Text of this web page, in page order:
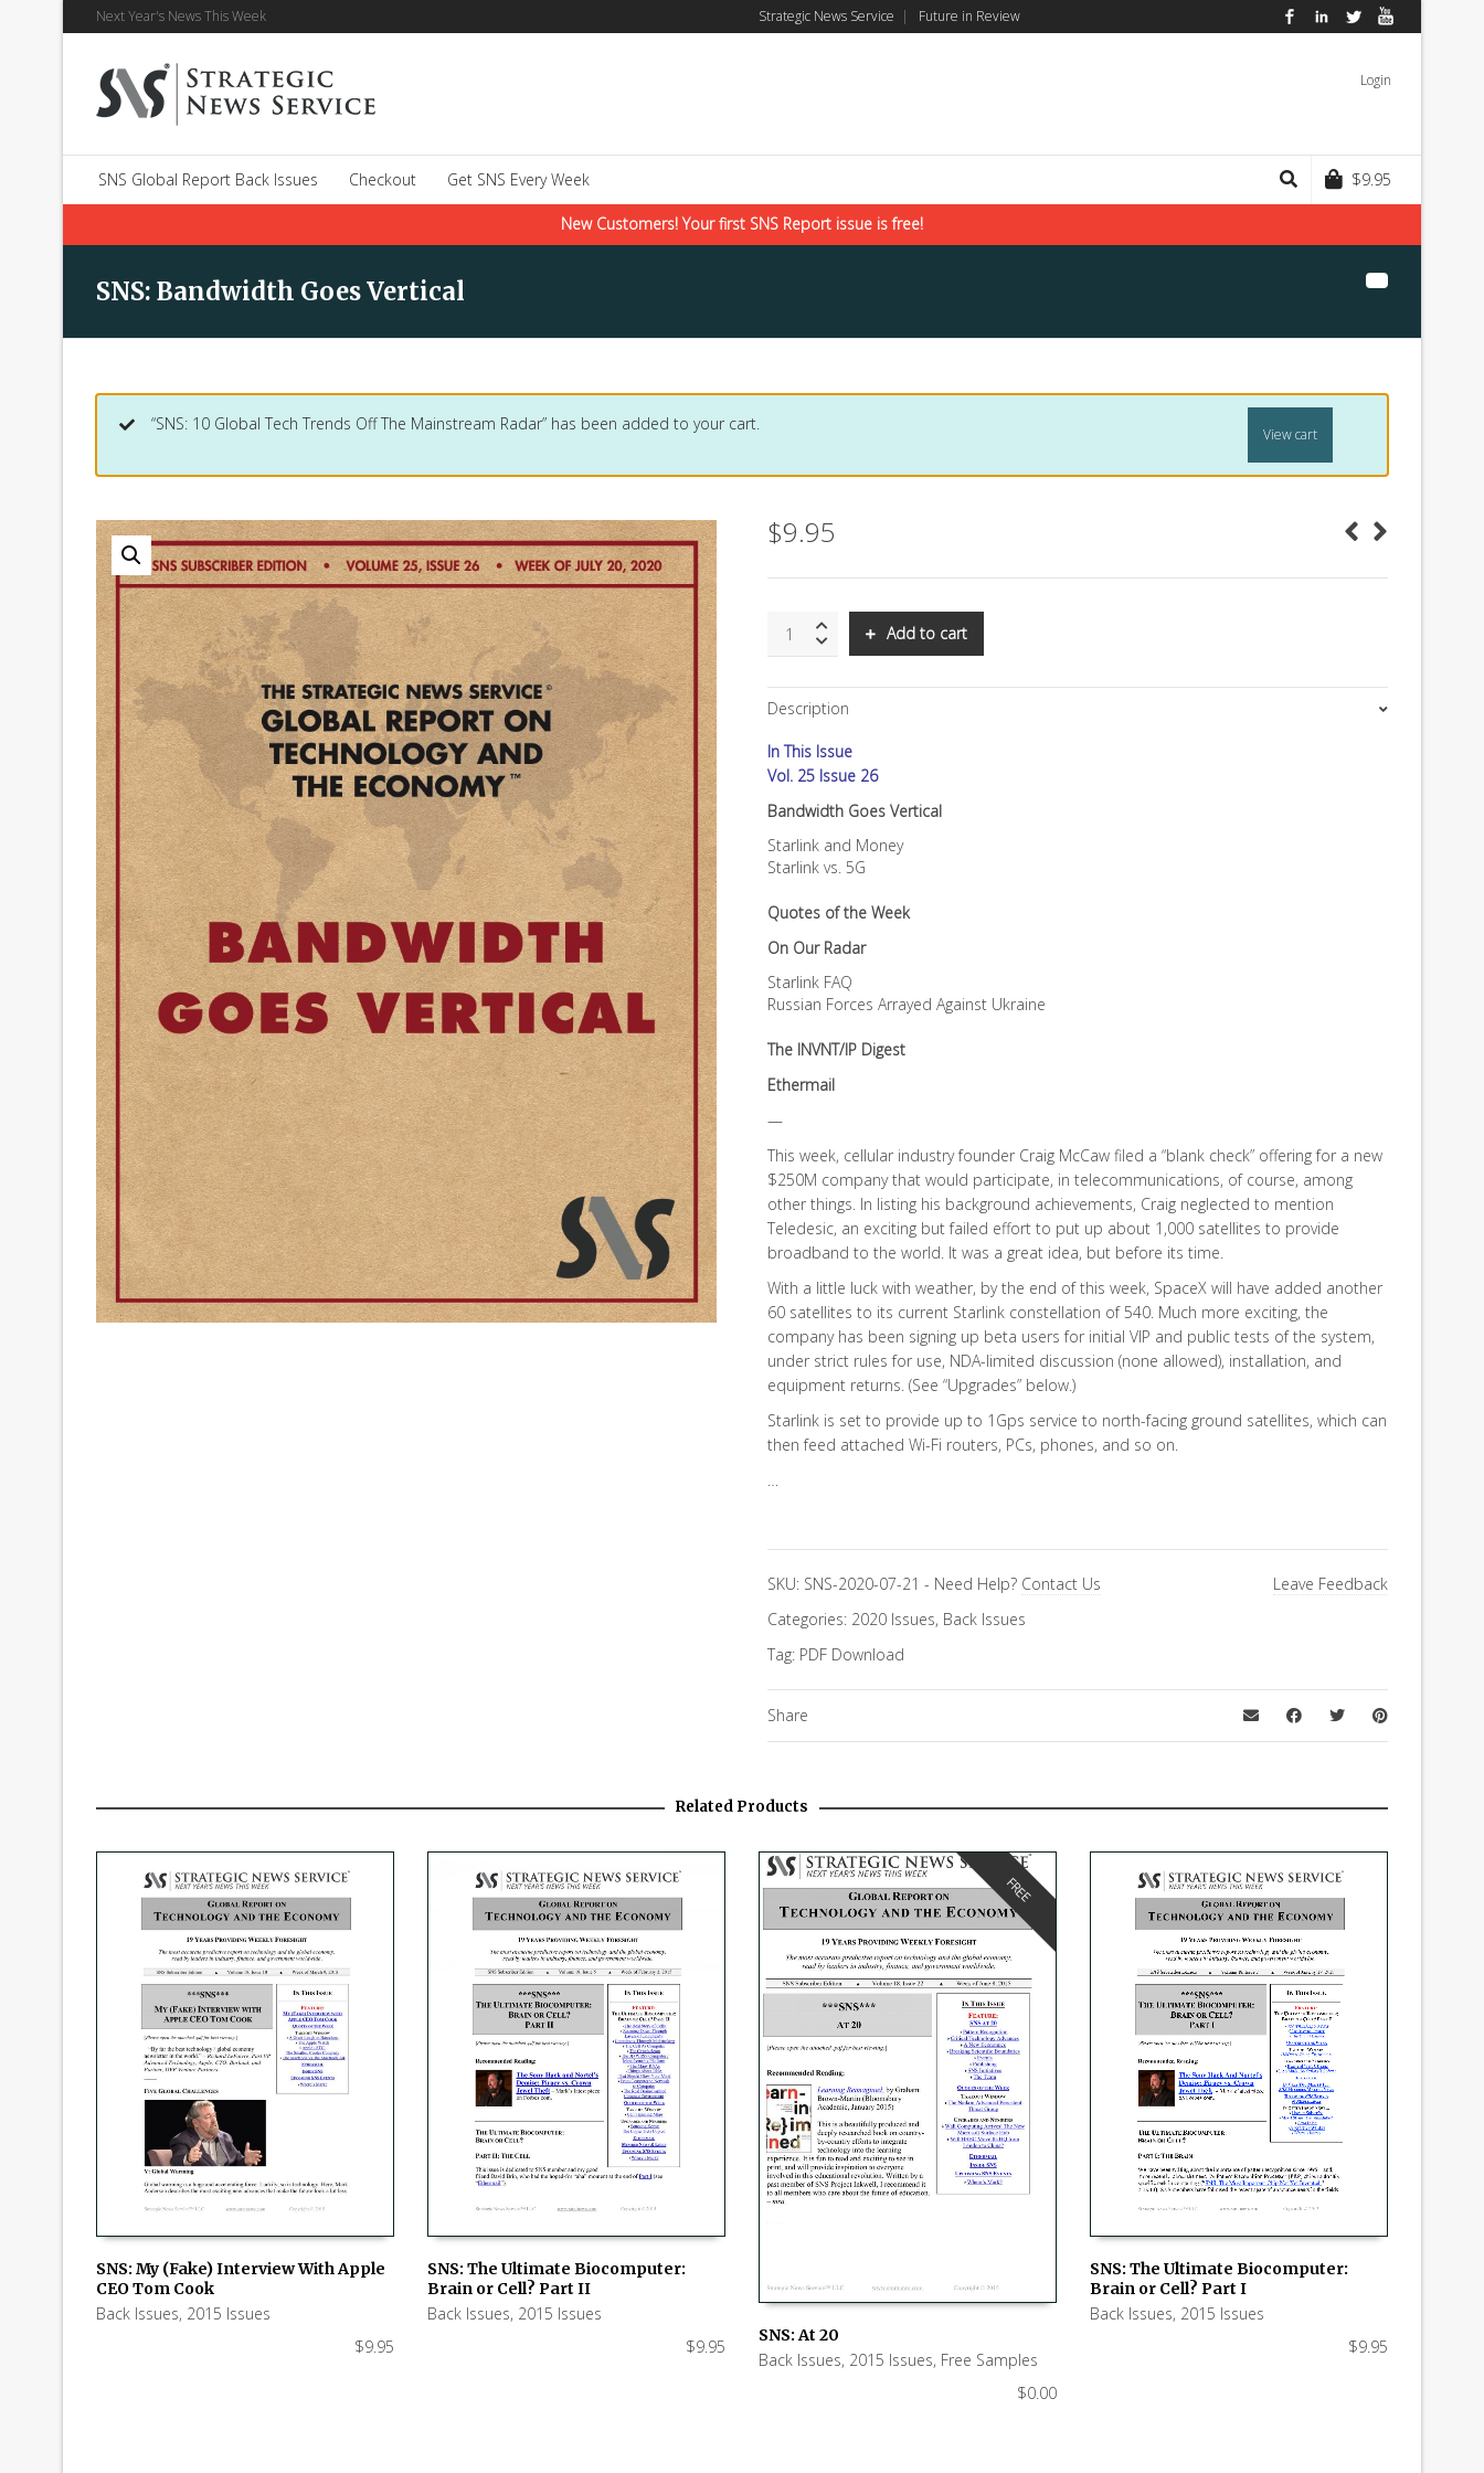
Next Year's News This Week Strategic News Service | Future in Review FacebookLinkedInTwitter
Login
SNS Global Report Back Issues Checkout Get SNS Every Week $9.95
New Customers! Your first SNS Report issue is free!
SNS: Bandwidth Goes Vertical
“SNS: 10 Global Tech Trends Off The Mainstream Radar” has been added to your cart.
View cart
$9.95
Bandwidth
Vertical
quantity
Add to cart
Description
In This Issue
Vol. 25 Issue 26
Bandwidth Goes Vertical
Starlink and Money
Starlink vs. 5G
Quotes of the Week
On Our Radar
Starlink FAQ
Russian Forces Arrayed Against Ukraine
The INVNT/IP Digest
Ethermail
—
This week, cellular industry founder Craig McCaw filed a “blank check” offering for a new
$250M company that would participate, in telecommunications, of course, among
other things. In listing his background achievements, Craig neglected to mention
Teledesic, an exciting but failed effort to put up about 1,000 satellites to provide
broadband to the world. It was a great idea, but before its time.
With a little luck with weather, by the end of this week, SpaceX will have added another
60 satellites to its current Starlink constellation of 540. Much more exciting, the
company has been signing up beta users for initial VIP and public tests of the system,
under strict rules for use, NDA-limited discussion (none allowed), installation, and
equipment returns. (See “Upgrades” below.)
Starlink is set to provide up to 1Gps service to north-facing ground satellites, which can
then feed attached Wi-Fi routers, PCs, phones, and so on.
…
SKU: SNS-2020-07-21 - Need Help? Contact Us
Leave Feedback
Categories: 2020 Issues, Back Issues
Tag: PDF Download
Share
Related Products
SNS: My (Fake) Interview With Apple
CEO Tom Cook
Back Issues, 2015 Issues
$9.95
SNS: The Ultimate Biocomputer:
Brain or Cell? Part II
Back Issues, 2015 Issues
$9.95
FREE
ADD TO CART
SNS: At 20
Back Issues, 2015 Issues, Free Samples
$0.00
SNS: The Ultimate Biocomputer:
Brain or Cell? Part I
Back Issues, 2015 Issues
$9.95